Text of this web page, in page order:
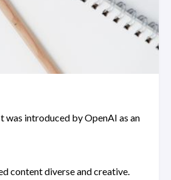
was introduced by OpenAI as an
content diverse and creative.